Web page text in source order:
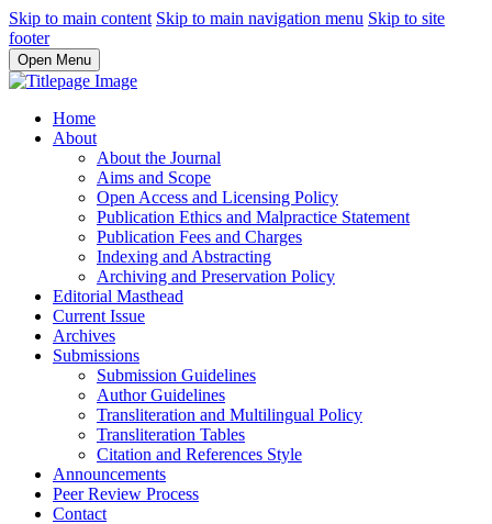
Skip to main content Skip to main navigation menu Skip to site
footer
Open Menu
Home
About
About the Journal
Aims and Scope
Open Access and Licensing Policy
Publication Ethics and Malpractice Statement
Publication Fees and Charges
Indexing and Abstracting
Archiving and Preservation Policy
Editorial Masthead
Current Issue
Archives
Submissions
Submission Guidelines
Author Guidelines
Transliteration and Multilingual Policy
Transliteration Tables
Citation and References Style
Announcements
Peer Review Process
Contact